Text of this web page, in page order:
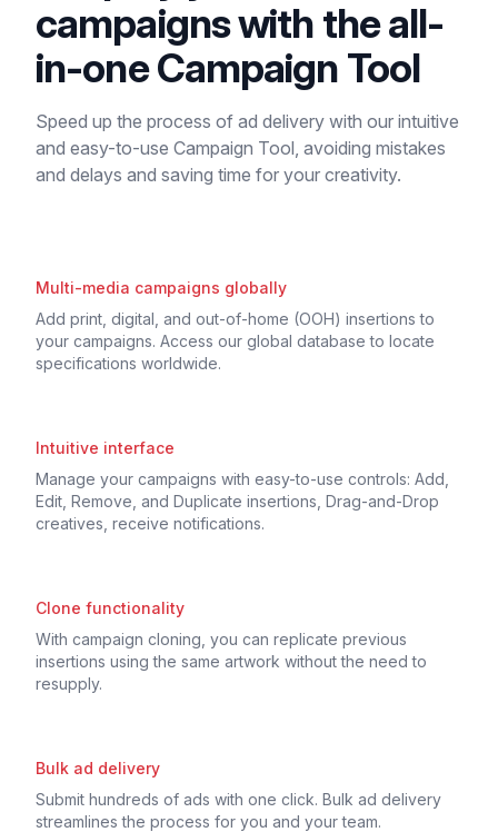
campaigns with the all-
in-one Campaign Tool
Speed up the process of ad delivery with our intuitive
and easy-to-use Campaign Tool, avoiding mistakes
and delays and saving time for your creativity.
Multi-media campaigns globally
Add print, digital, and out-of-home (OOH) insertions to
your campaigns. Access our global database to locate
specifications worldwide.
Intuitive interface
Manage your campaigns with easy-to-use controls: Add,
Edit, Remove, and Duplicate insertions, Drag-and-Drop
creatives, receive notifications.
Clone functionality
With campaign cloning, you can replicate previous
insertions using the same artwork without the need to
resupply.
Bulk ad delivery
Submit hundreds of ads with one click. Bulk ad delivery
streamlines the process for you and your team.